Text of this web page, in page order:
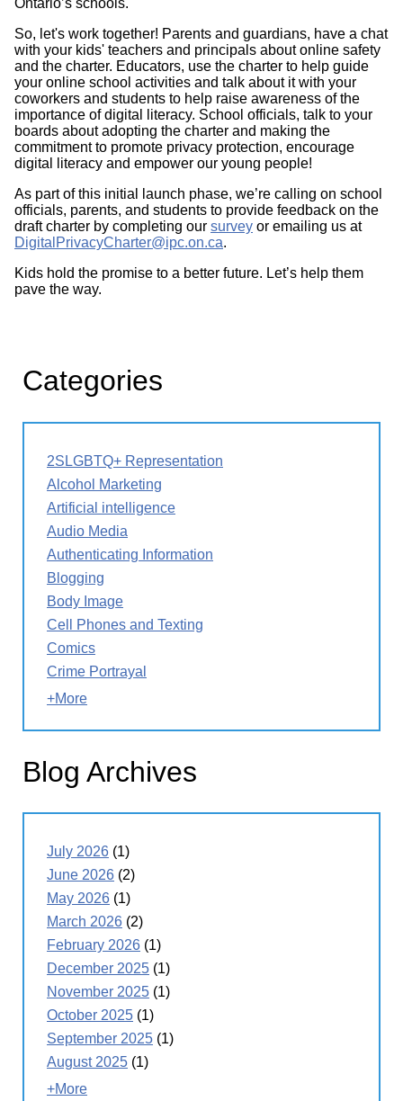
So, let's work together! Parents and guardians, have a chat
with your kids' teachers and principals about online safety
and the charter. Educators, use the charter to help guide
your online school activities and talk about it with your
coworkers and students to help raise awareness of the
importance of digital literacy. School officials, talk to your
boards about adopting the charter and making the
commitment to promote privacy protection, encourage
digital literacy and empower our young people!
As part of this initial launch phase, we’re calling on school
officials, parents, and students to provide feedback on the
draft charter by completing our survey or emailing us at
DigitalPrivacyCharter@ipc.on.ca.
Kids hold the promise to a better future. Let’s help them
pave the way.
Categories
2SLGBTQ+ Representation
Alcohol Marketing
Artificial intelligence
Audio Media
Authenticating Information
Blogging
Body Image
Cell Phones and Texting
Comics
Crime Portrayal
+More
Blog Archives
July 2026 (1)
June 2026 (2)
May 2026 (1)
March 2026 (2)
February 2026 (1)
December 2025 (1)
November 2025 (1)
October 2025 (1)
September 2025 (1)
August 2025 (1)
+More